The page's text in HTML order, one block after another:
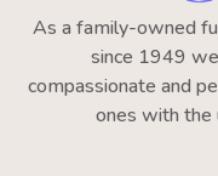
As a family-owned
since 1949
compassionate and
ones with the